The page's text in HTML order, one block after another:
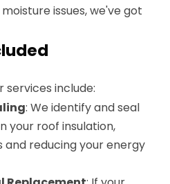
issues, we've got
services include:
: We identify and seal
your roof insulation,
reducing your energy